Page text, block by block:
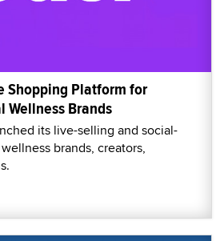
Shopping Platform for
Wellness Brands
its live-selling and social-
brands, creators,